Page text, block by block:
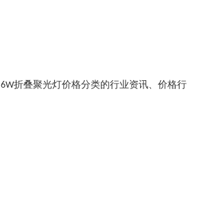
6W折叠聚光灯价格分类的行业资讯、价格行